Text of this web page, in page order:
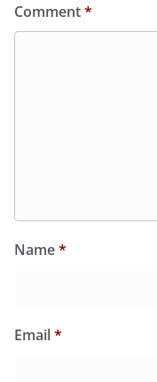
Comment*
Name*
Email*